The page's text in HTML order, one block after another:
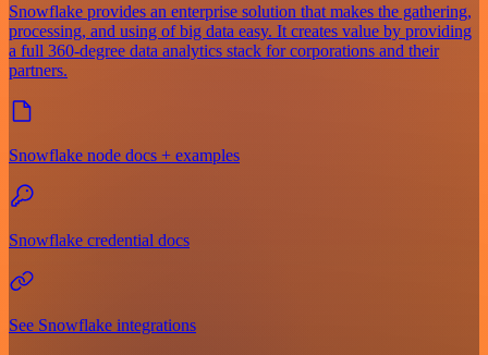
Snowflake provides an enterprise solution that makes the gathering,
processing, and using of big data easy. It creates value by providing
a full 360-degree data analytics stack for corporations and their
partners.
Snowflake node docs + examples
Snowflake credential docs
See Snowflake integrations